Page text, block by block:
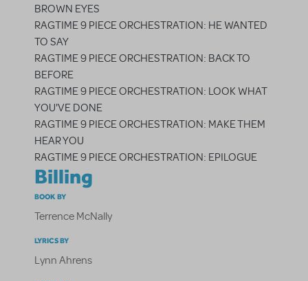
BROWN EYES
RAGTIME 9 PIECE ORCHESTRATION: HE WANTED
TO SAY
RAGTIME 9 PIECE ORCHESTRATION: BACK TO
BEFORE
RAGTIME 9 PIECE ORCHESTRATION: LOOK WHAT
YOU'VE DONE
RAGTIME 9 PIECE ORCHESTRATION: MAKE THEM
HEAR YOU
RAGTIME 9 PIECE ORCHESTRATION: EPILOGUE
Billing
BOOK BY
Terrence McNally
LYRICS BY
Lynn Ahrens